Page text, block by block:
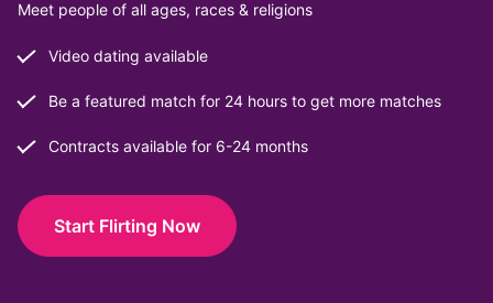
Meet people of all ages, races & religions
Video dating available
Be a featured match for 24 hours to get more matches
Contracts available for 6-24 months
Start Flirting Now